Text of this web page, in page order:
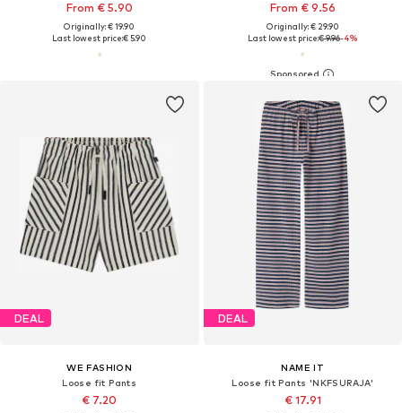
From € 5.90
Originally: € 19.90
Last lowest price:€ 5.90
From € 9.56
Originally: € 29.90
Last lowest price:€ 9.96-4%
DEAL
WE FASHION
Loose fit Pants
€ 7.20
DEAL
NAME IT
Loose fit Pants 'NKFSURAJA'
€ 17.91